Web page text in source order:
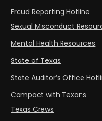
Fraud Reporting Hotline
Sexual Misconduct
Mental Health Resources
State of Texas
State Auditor’s Office
Compact with Texans
Texas Crews